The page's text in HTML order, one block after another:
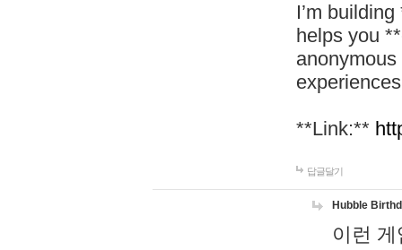
I’m
helps you
**Link:**
답글달기
Hubble
이런